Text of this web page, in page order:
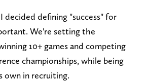
decided defining "success" for
We're setting the
10+ games and competing
championships, while being
own in recruiting.